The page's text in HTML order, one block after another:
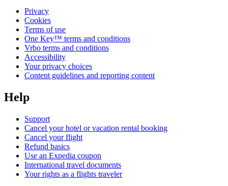
Privacy
Cookies
Terms of use
One Key™ terms and conditions
Vrbo terms and conditions
Accessibility
Your privacy choices
Content guidelines and reporting content
Help
Support
Cancel your hotel or vacation rental booking
Cancel your flight
Refund basics
Use an Expedia coupon
International travel documents
Your rights as a flights traveler